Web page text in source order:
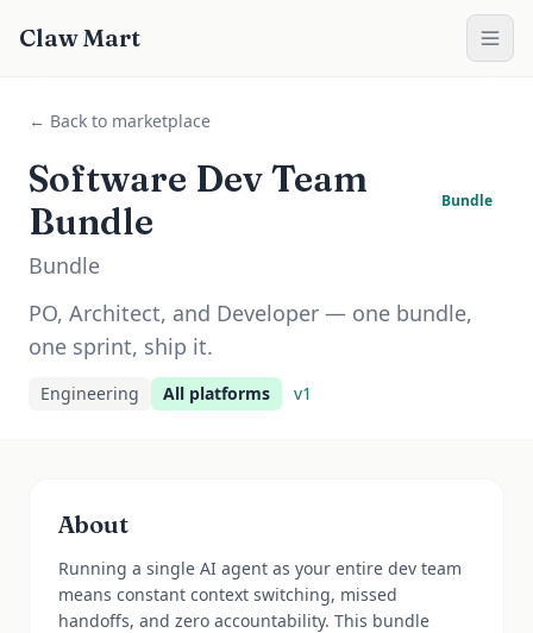
Claw Mart
← Back to marketplace
Software Dev Team
Bundle
Bundle
Bundle
PO, Architect, and Developer — one bundle,
one sprint, ship it.
Engineering All platforms v1
About
Running a single AI agent as your entire dev team
means constant context switching, missed
handoffs, and zero accountability. This bundle